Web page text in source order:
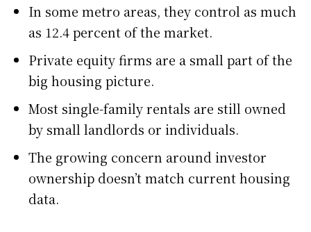
In some metro areas, they control as much
as 12.4 percent of the market.
Private equity firms are a small part of the
big housing picture.
Most single-family rentals are still owned
by small landlords or individuals.
The growing concern around investor
ownership doesn’t match current housing
data.